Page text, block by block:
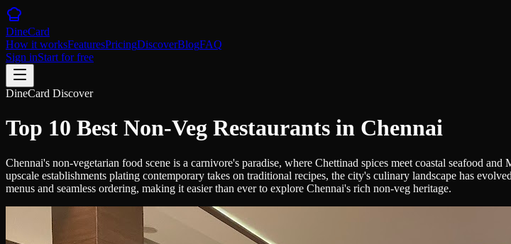
DineCard
How it worksFeaturesPricingDiscoverBlogFAQ
Sign inStart for free
DineCard Discover
Top 10 Best Non-Veg Restaurants in Chennai
Chennai's non-vegetarian food scene is a carnivore's paradise, where Chettinad spices meet coastal seafood
upscale establishments plating contemporary takes on traditional recipes, the city's culinary landscape has
menus and seamless ordering, making it easier than ever to explore Chennai's rich non-veg heritage.